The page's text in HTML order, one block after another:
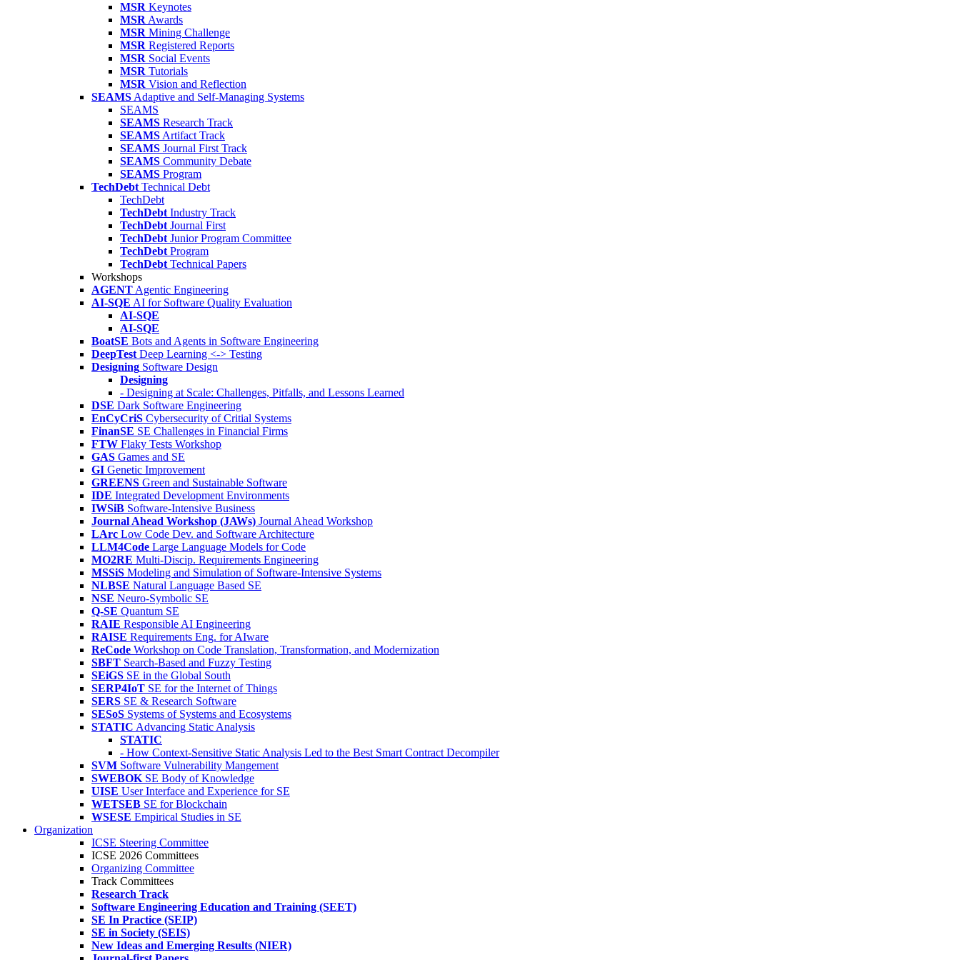
MSR Keynotes
MSR Awards
MSR Mining Challenge
MSR Registered Reports
MSR Social Events
MSR Tutorials
MSR Vision and Reflection
SEAMS Adaptive and Self-Managing Systems
SEAMS
SEAMS Research Track
SEAMS Artifact Track
SEAMS Journal First Track
SEAMS Community Debate
SEAMS Program
TechDebt Technical Debt
TechDebt
TechDebt Industry Track
TechDebt Journal First
TechDebt Junior Program Committee
TechDebt Program
TechDebt Technical Papers
Workshops
AGENT Agentic Engineering
AI-SQE AI for Software Quality Evaluation
AI-SQE
AI-SQE
BoatSE Bots and Agents in Software Engineering
DeepTest Deep Learning <-> Testing
Designing Software Design
Designing
- Designing at Scale: Challenges, Pitfalls, and Lessons Learned
DSE Dark Software Engineering
EnCyCriS Cybersecurity of Critial Systems
FinanSE SE Challenges in Financial Firms
FTW Flaky Tests Workshop
GAS Games and SE
GI Genetic Improvement
GREENS Green and Sustainable Software
IDE Integrated Development Environments
IWSiB Software-Intensive Business
Journal Ahead Workshop (JAWs) Journal Ahead Workshop
LArc Low Code Dev. and Software Architecture
LLM4Code Large Language Models for Code
MO2RE Multi-Discip. Requirements Engineering
MSSiS Modeling and Simulation of Software-Intensive Systems
NLBSE Natural Language Based SE
NSE Neuro-Symbolic SE
Q-SE Quantum SE
RAIE Responsible AI Engineering
RAISE Requirements Eng. for AIware
ReCode Workshop on Code Translation, Transformation, and Modernization
SBFT Search-Based and Fuzzy Testing
SEiGS SE in the Global South
SERP4IoT SE for the Internet of Things
SERS SE & Research Software
SESoS Systems of Systems and Ecosystems
STATIC Advancing Static Analysis
STATIC
- How Context-Sensitive Static Analysis Led to the Best Smart Contract Decompiler
SVM Software Vulnerability Mangement
SWEBOK SE Body of Knowledge
UISE User Interface and Experience for SE
WETSEB SE for Blockchain
WSESE Empirical Studies in SE
Organization
ICSE Steering Committee
ICSE 2026 Committees
Organizing Committee
Track Committees
Research Track
Software Engineering Education and Training (SEET)
SE In Practice (SEIP)
SE in Society (SEIS)
New Ideas and Emerging Results (NIER)